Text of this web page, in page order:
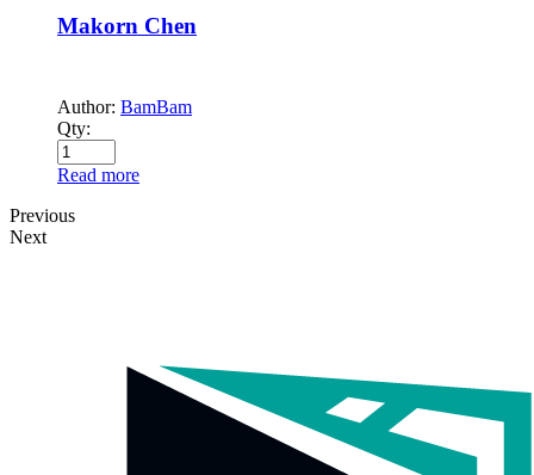
Makorn Chen
Author: BamBam
Qty:
Read more
Previous
Next